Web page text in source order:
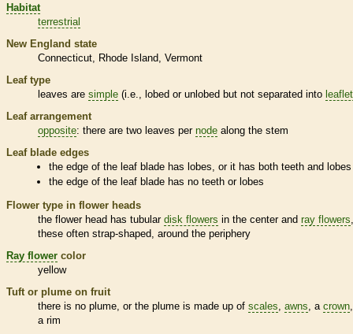
Habitat
terrestrial
New England state
Connecticut
Rhode Island Vermont
Leaf type
leaves are simple (i.e., lobed or unlobed but not separated into
Leaf arrangement
opposite: there are two leaves per node along the stem
Leaf blade edges
the edge of the leaf blade has lobes, or it has both teeth and lobes
the edge of the leaf blade has no teeth or lobes
Flower type in flower heads
the flower head has tubular disk flowers in the center and ray flowers
these often strap-shaped, around the periphery
Ray flower color
yellow
Tuft or plume on fruit
there is no plume, or the plume is made up of scales awns , a crown
a rim